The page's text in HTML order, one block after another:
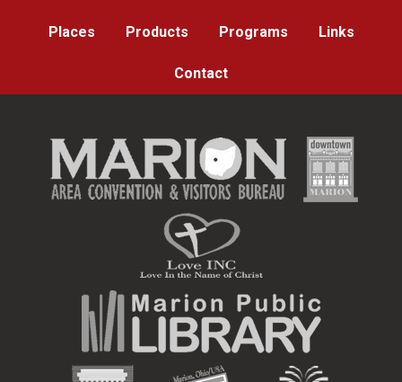
Places Products Programs Links
Contact